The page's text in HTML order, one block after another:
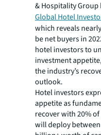
& Hospitality
Global Hotel
which reveals
be net buyers in
hotel investors to
investment
the industry’s
outlook.
Hotel investors
appetite as
recover with 20%
will deploy